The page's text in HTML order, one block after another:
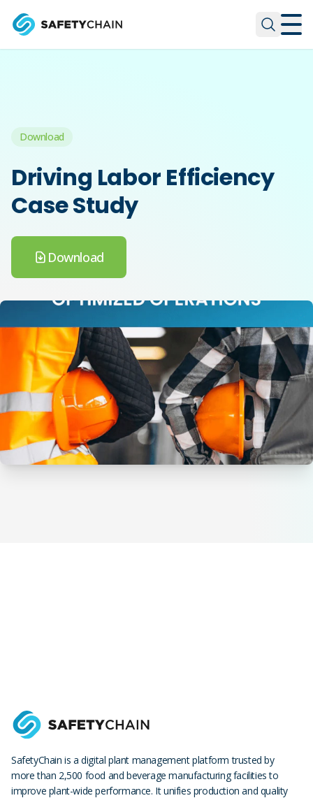
Download
Driving Labor Efficiency
Case Study
Download
SafetyChain is a digital plant management platform trusted by
more than 2,500 food and beverage manufacturing facilities to
improve plant-wide performance. It unifies production and quality